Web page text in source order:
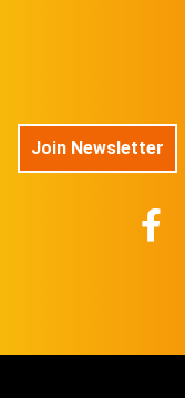
Join Newsletter